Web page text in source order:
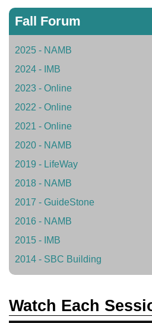
Fall Forum
2025 - NAMB
2024 - IMB
2023 - Online
2022 - Online
2021 - Online
2020 - NAMB
2019 - LifeWay
2018 - NAMB
2017 - GuideStone
2016 - NAMB
2015 - IMB
2014 - SBC Building
Watch Each